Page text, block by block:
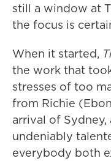
still a window at
the focus is
When it started,
the work that
stresses of too
from Richie
arrival of
undeniably
everybody both